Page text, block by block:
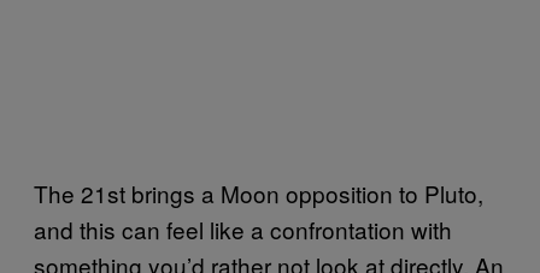
The 21st brings a Moon opposition to Pluto,
and this can feel like a confrontation with
something you’d rather not look at directly. An